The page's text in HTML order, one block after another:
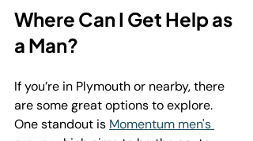
Where Can I Get Help as
a Man?
If you’re in Plymouth or nearby, there
are some great options to explore.
One standout is Momentum men's